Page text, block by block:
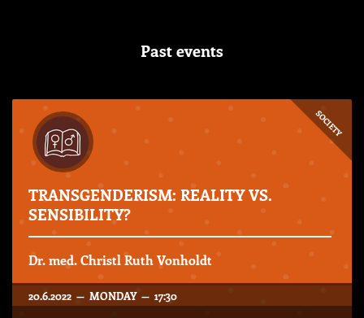
Past events
SOCIETY
TRANSGENDERISM: REALITY VS.
SENSIBILITY?
Dr. med. Christl Ruth Vonholdt
20.6.2022 — MONDAY — 17:30